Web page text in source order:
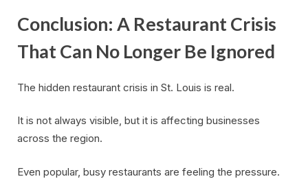
Conclusion: A Restaurant Crisis
That Can No Longer Be Ignored
The hidden restaurant crisis in St. Louis is real.
It is not always visible, but it is affecting businesses
across the region.
Even popular, busy restaurants are feeling the pressure.